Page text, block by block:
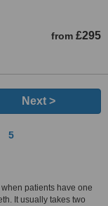
from £295
Next >
5
patients have one
It usually takes two